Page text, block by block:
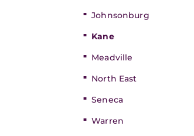
Johnsonburg
Kane
Meadville
North East
Seneca
Warren